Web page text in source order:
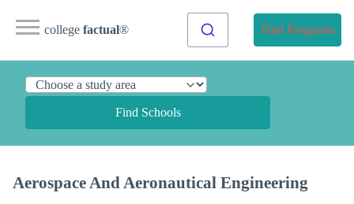
college factual® Find Programs
Find Schools
Aerospace And Aeronautical Engineering